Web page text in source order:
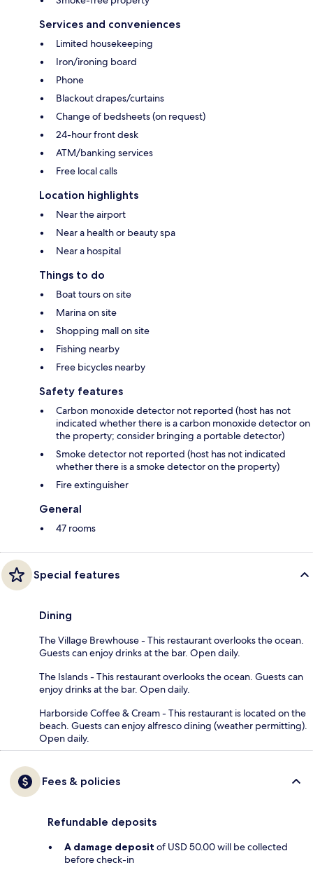
Services and conveniences
Limited housekeeping
Iron/ironing board
Phone
Blackout drapes/curtains
Change of bedsheets (on request)
24-hour front desk
ATM/banking services
Free local calls
Location highlights
Near the airport
Near a health or beauty spa
Near a hospital
Things to do
Boat tours on site
Marina on site
Shopping mall on site
Fishing nearby
Free bicycles nearby
Safety features
Carbon monoxide detector not reported (host has not
indicated whether there is a carbon monoxide detector on
the property; consider bringing a portable detector)
Smoke detector not reported (host has not indicated
whether there is a smoke detector on the property)
Fire extinguisher
General
47 rooms
Special features
Dining
The Village Brewhouse - This restaurant overlooks the ocean.
Guests can enjoy drinks at the bar. Open daily.
The Islands - This restaurant overlooks the ocean. Guests can
enjoy drinks at the bar. Open daily.
Harborside Coffee & Cream - This restaurant is located on the
beach. Guests can enjoy alfresco dining (weather permitting).
Open daily.
Fees & policies
Refundable deposits
A damage deposit of USD 50.00 will be collected
before check-in